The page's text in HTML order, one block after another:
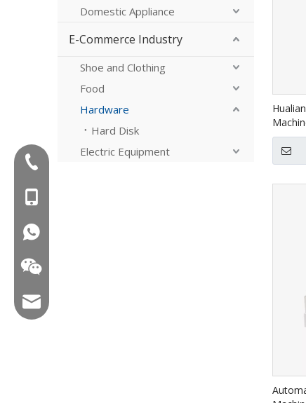
Domestic Appliance
E-Commerce Industry
Shoe and Clothing
Food
Hardware
Hard Disk
Electric Equipment
4030A
Tel:+86-577-88627766